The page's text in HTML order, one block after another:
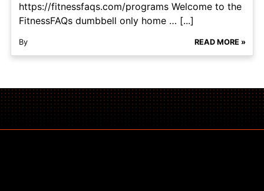
https://fitnessfaqs.com/programs Welcome to the
FitnessFAQs dumbbell only home … [...]
By READ MORE »